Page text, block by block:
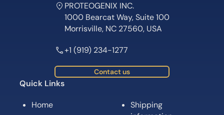
PROTEOGENIX INC.
1000 Bearcat Way, Suite 100
Morrisville, NC 27560, USA
+1 (919) 234-1277
Contact us
Quick Links
Home
Shipping